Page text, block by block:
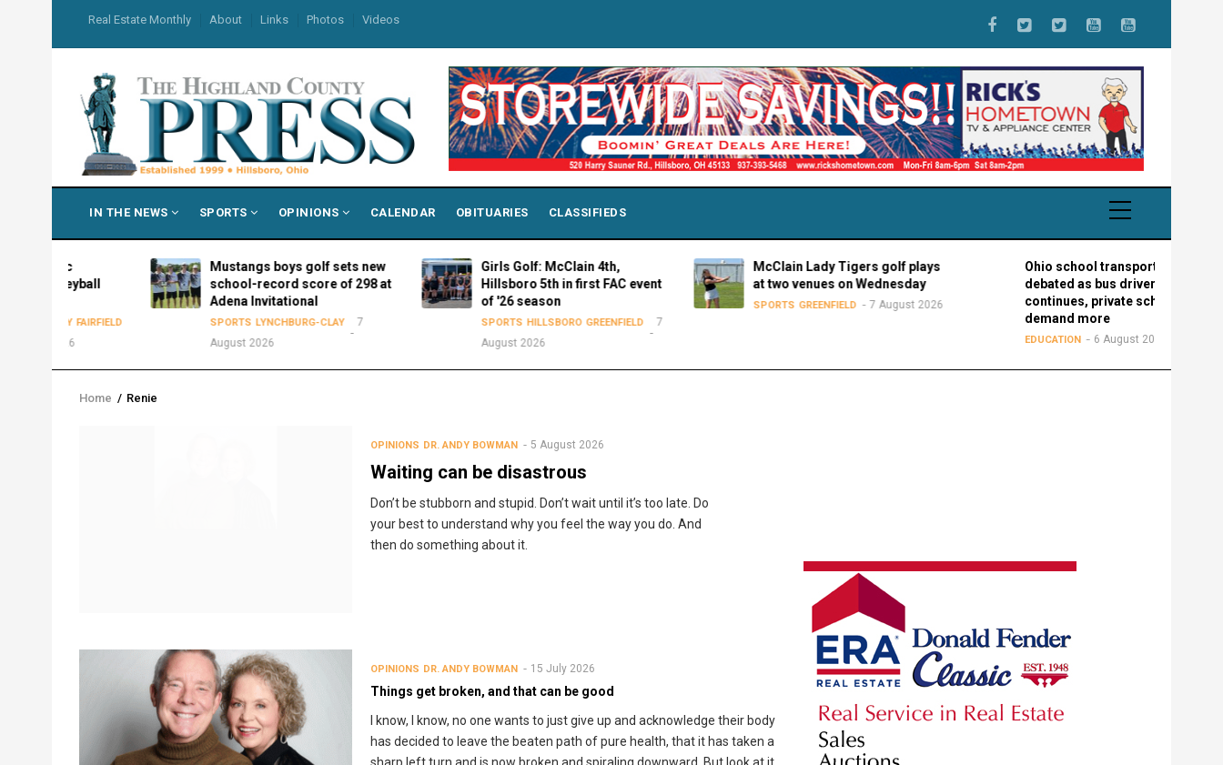
main
content
USER
MENU
Real Estate Monthly About Links Photos Videos
NAVIGATION
IN THE NEWS SPORTS OPINIONS CALENDAR OBITUARIES CLASSIFIEDS
FAIRFIELD
Mustangs boys golf sets new
school-record score of 298 at
Adena Invitational
LYNCHBURG-CLAY
7
August 2026
Girls Golf: McClain 4th,
Hillsboro 5th in first FAC event
of '26 season
HILLSBORO GREENFIELD
7
August 2026
McClain Lady Tigers golf plays
at two venues on Wednesday
SPORTS GREENFIELD 7 August 2026
Ohio school transportation
debated as bus driver shortage
continues, private schools
demand more
EDUCATION 6 August 2026
Breadcrumb
Home / Renie
OPINIONS DR. ANDY BOWMAN 5 August 2026
Waiting can be disastrous
Don’t be stubborn and stupid. Don’t wait until it’s too late. Do
your best to understand why you feel the way you do. And
then do something about it.
OPINIONS DR. ANDY BOWMAN 15 July 2026
Things get broken, and that can be good
I know, I know, no one wants to just give up and acknowledge their body
has decided to leave the beaten path of pure health, that it has taken a